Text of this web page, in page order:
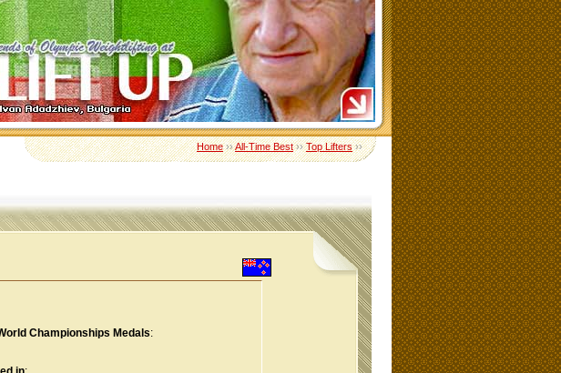
Home››All-Time Best››Top Lifters››
Championships Medals: